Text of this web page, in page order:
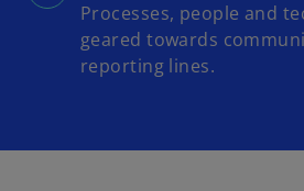
Processes, people and
geared towards
reporting lines.